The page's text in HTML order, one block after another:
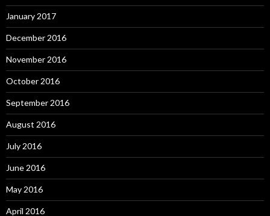
January 2017
December 2016
November 2016
October 2016
September 2016
August 2016
July 2016
June 2016
May 2016
April 2016